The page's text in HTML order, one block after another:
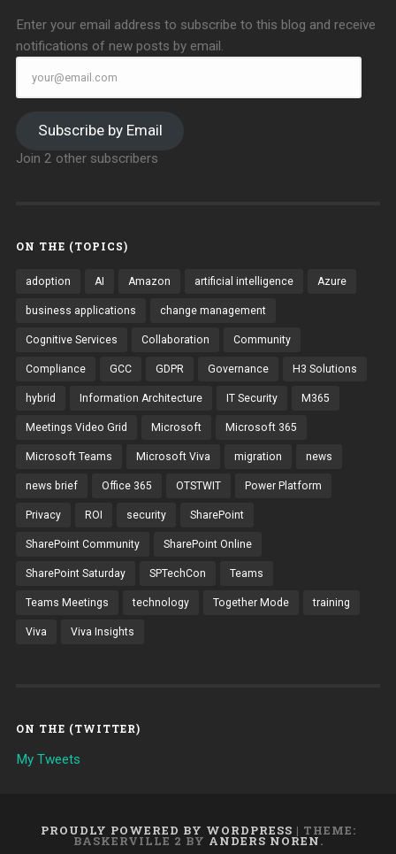
Enter your email address to subscribe to this blog and receive
notifications of new posts by email.
your@email.com
Subscribe by Email
Join 2 other subscribers
ON THE (TOPICS)
adoption AI Amazon artificial intelligence Azure
business applications change management
Cognitive Services Collaboration Community
Compliance GCC GDPR Governance H3 Solutions
hybrid Information Architecture IT Security M365
Meetings Video Grid Microsoft Microsoft 365
Microsoft Teams Microsoft Viva migration news
news brief Office 365 OTSTWIT Power Platform
Privacy ROI security SharePoint
SharePoint Community SharePoint Online
SharePoint Saturday SPTechCon Teams
Teams Meetings technology Together Mode training
Viva Viva Insights
ON THE (TWITTER)
My Tweets
PROUDLY POWERED BY WORDPRESS | THEME:
BASKERVILLE 2 BY ANDERS NOREN.